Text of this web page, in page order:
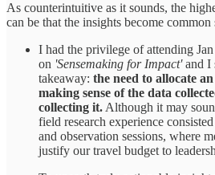
As counterintuitive as it sounds, the
can be that the insights become common
I had the privilege of attending Jan
on 'Sensemaking for Impact'and I
takeaway: the need to allocate
making sense of the data
collecting it. Although it may
field research experience
and observation sessions, where
justify our travel budget to